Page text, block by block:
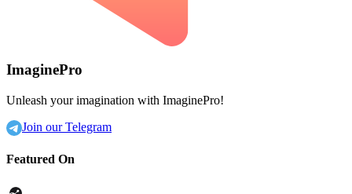
ImaginePro
Unleash your imagination with ImaginePro!
Join our Telegram
Featured On